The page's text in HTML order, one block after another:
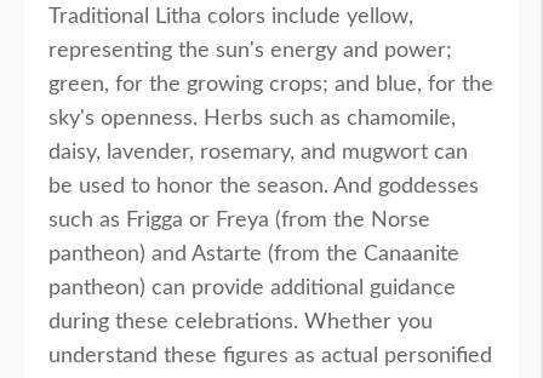
Traditional Litha colors include yellow,
representing the sun's energy and power;
green, for the growing crops; and blue, for the
sky's openness. Herbs such as chamomile,
daisy, lavender, rosemary, and mugwort can
be used to honor the season. And goddesses
such as Frigga or Freya (from the Norse
pantheon) and Astarte (from the Canaanite
pantheon) can provide additional guidance
during these celebrations. Whether you
understand these figures as actual personified